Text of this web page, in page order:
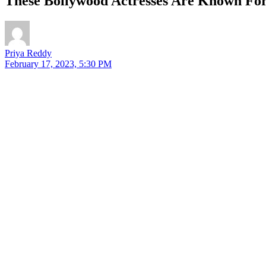
Priya Reddy
February 17, 2023, 5:30 PM